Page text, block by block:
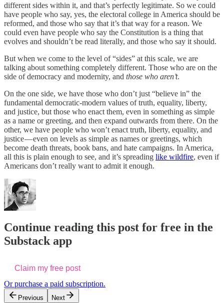
different sides within it, and that’s perfectly legitimate. So we could
have people who say, yes, the electoral college in America should be
reformed, and those who say that it’s that way for a reason. We
could even have people who say the Constitution is a thing that
evolves and shouldn’t be read literally, and those who say it should.
But when we come to the level of “sides” at this scale, we are
talking about something completely different. Those who are on the
side of democracy and modernity, and those who aren’t.
On the one side, we have those who don’t just “believe in” the
fundamental democratic-modern values of truth, equality, liberty,
and justice, but those who enact them, even in something as simple
as a name or greeting, and then expand outwards from there. On the
other, we have people who won’t enact truth, liberty, equality, and
justice — even on levels as simple as names or greetings, which
become death threats, book bans, and hate campaigns. In America,
all this is plain enough to see, and it’s spreading like wildfire, even if
Americans don’t really want to admit it enough.
Continue reading this post for free in the
Substack app
Claim my free post
Or purchase a paid subscription.
Previous Next